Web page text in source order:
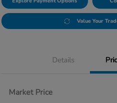
Value Your
Details
Market Price